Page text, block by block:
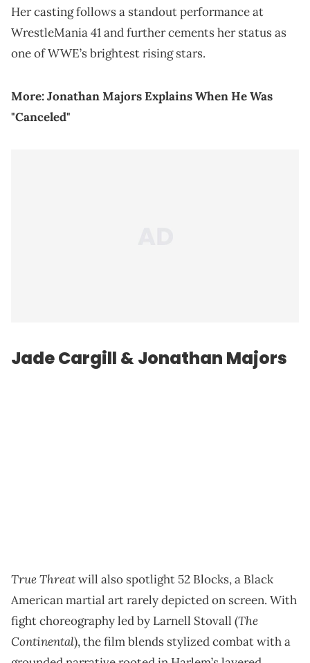
Her casting follows a standout performance at
WrestleMania 41 and further cements her status as
one of WWE’s brightest rising stars.
More:Jonathan Majors Explains When He Was
"Canceled"
Jade Cargill & Jonathan Majors
True Threatwill also spotlight 52 Blocks, a Black
American martial art rarely depicted on screen. With
fight choreography led by Larnell Stovall (The
Continental), the film blends stylized combat with a